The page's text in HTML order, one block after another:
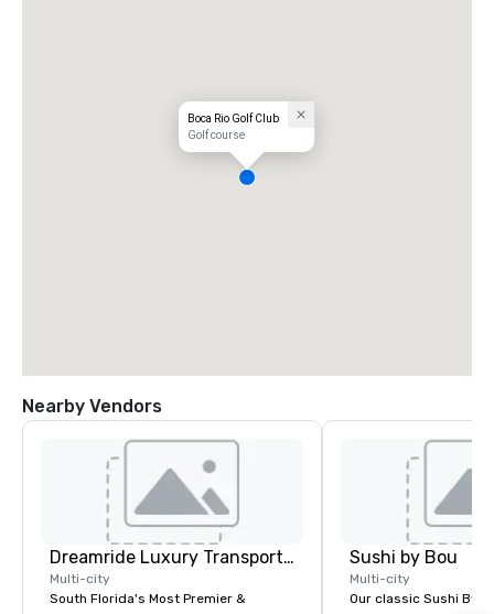
Boca Rio Golf Club
Golf course
Nearby Vendors
Dreamride Luxury Transportation
Multi-city
South Florida's Most Premier &
Sushi by Bou
Multi-city
Our classic Sushi By